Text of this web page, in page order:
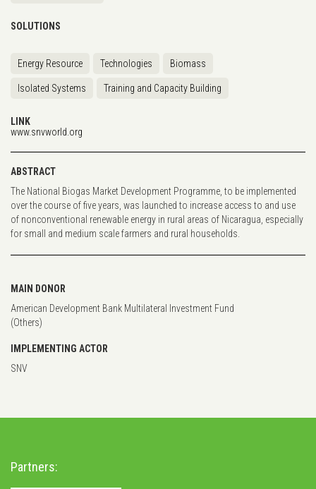
SOLUTIONS
Energy Resource Technologies Biomass
Isolated Systems Training and Capacity Building
LINK
www.snvworld.org
ABSTRACT
The National Biogas Market Development Programme, to be implemented
over the course of five years, was launched to increase access to and use
of nonconventional renewable energy in rural areas of Nicaragua, especially
for small and medium scale farmers and rural households.
MAIN DONOR
American Development Bank Multilateral Investment Fund
(Others)
IMPLEMENTING ACTOR
SNV
Partners: